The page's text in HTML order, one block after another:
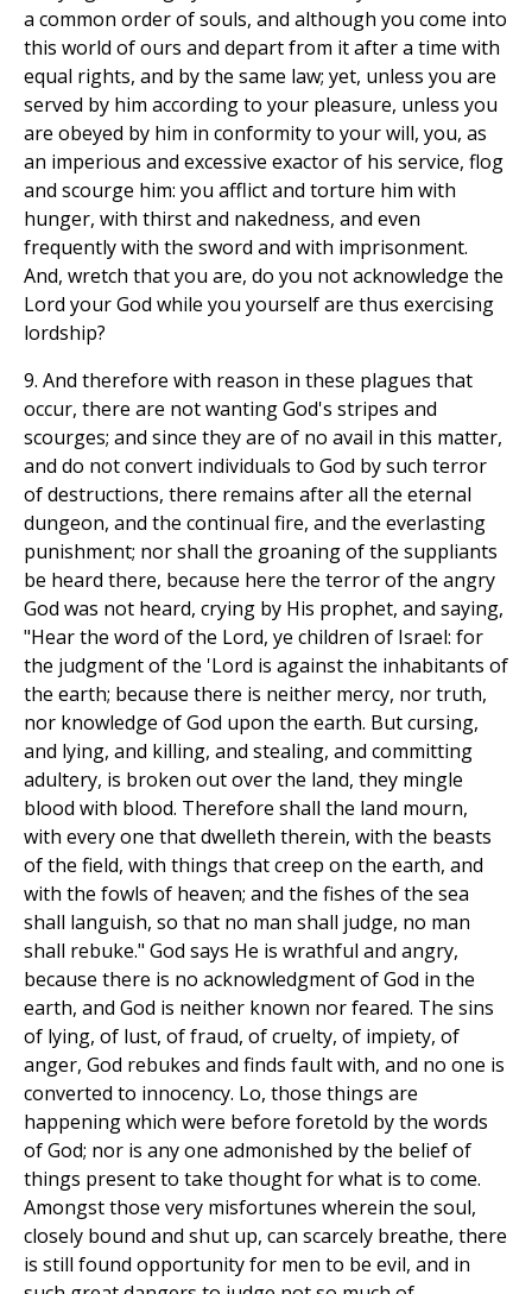
a common order of souls, and although you come into
this world of ours and depart from it after a time with
equal rights, and by the same law; yet, unless you are
served by him according to your pleasure, unless you
are obeyed by him in conformity to your will, you, as
an imperious and excessive exactor of his service, flog
and scourge him: you afflict and torture him with
hunger, with thirst and nakedness, and even
frequently with the sword and with imprisonment.
And, wretch that you are, do you not acknowledge the
Lord your God while you yourself are thus exercising
lordship?
9. And therefore with reason in these plagues that
occur, there are not wanting God's stripes and
scourges; and since they are of no avail in this matter,
and do not convert individuals to God by such terror
of destructions, there remains after all the eternal
dungeon, and the continual fire, and the everlasting
punishment; nor shall the groaning of the suppliants
be heard there, because here the terror of the angry
God was not heard, crying by His prophet, and saying,
"Hear the word of the Lord, ye children of Israel: for
the judgment of the 'Lord is against the inhabitants of
the earth; because there is neither mercy, nor truth,
nor knowledge of God upon the earth. But cursing,
and lying, and killing, and stealing, and committing
adultery, is broken out over the land, they mingle
blood with blood. Therefore shall the land mourn,
with every one that dwelleth therein, with the beasts
of the field, with things that creep on the earth, and
with the fowls of heaven; and the fishes of the sea
shall languish, so that no man shall judge, no man
shall rebuke." God says He is wrathful and angry,
because there is no acknowledgment of God in the
earth, and God is neither known nor feared. The sins
of lying, of lust, of fraud, of cruelty, of impiety, of
anger, God rebukes and finds fault with, and no one is
converted to innocency. Lo, those things are
happening which were before foretold by the words
of God; nor is any one admonished by the belief of
things present to take thought for what is to come.
Amongst those very misfortunes wherein the soul,
closely bound and shut up, can scarcely breathe, there
is still found opportunity for men to be evil, and in